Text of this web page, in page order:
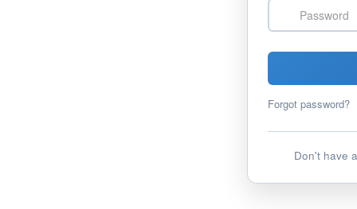
Password
Forgot password?
Don't have